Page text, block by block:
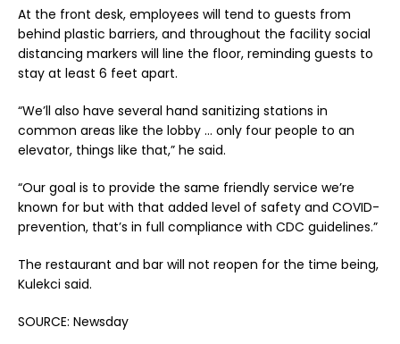
At the front desk, employees will tend to guests from
behind plastic barriers, and throughout the facility social
distancing markers will line the floor, reminding guests to
stay at least 6 feet apart.
“We’ll also have several hand sanitizing stations in
common areas like the lobby … only four people to an
elevator, things like that,” he said.
“Our goal is to provide the same friendly service we’re
known for but with that added level of safety and COVID-
prevention, that’s in full compliance with CDC guidelines.”
The restaurant and bar will not reopen for the time being,
Kulekci said.
SOURCE: Newsday